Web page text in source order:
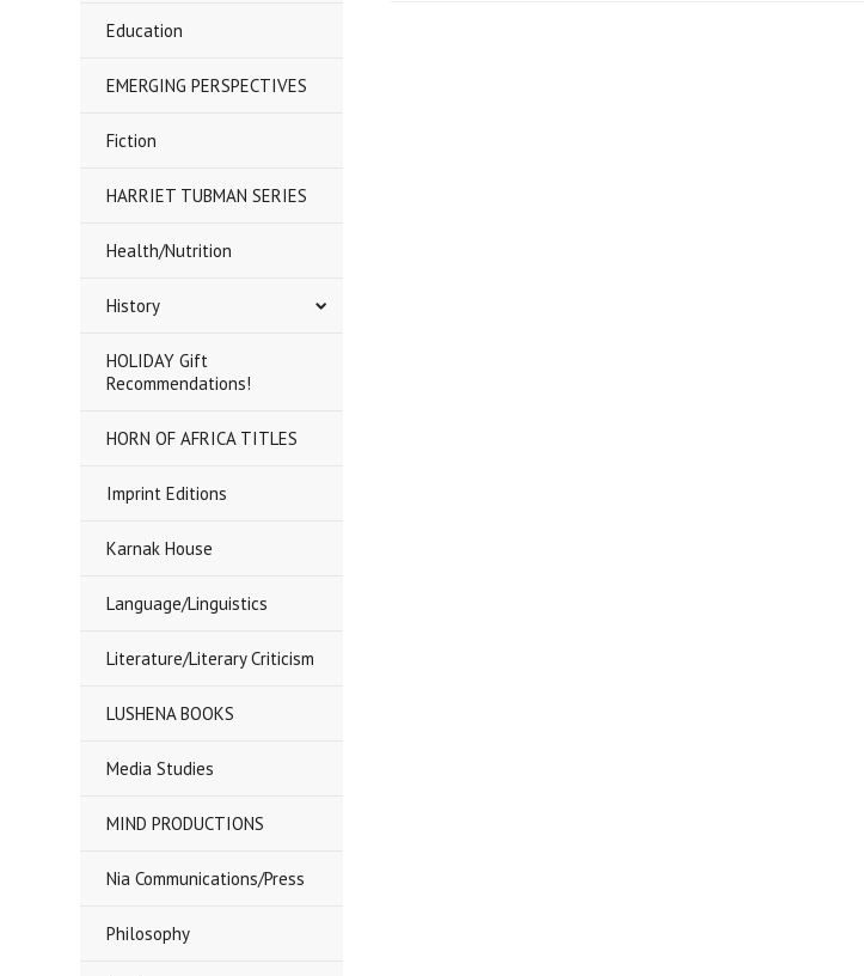
Education
EMERGING PERSPECTIVES
Fiction
HARRIET TUBMAN SERIES
Health/Nutrition
History
HOLIDAY Gift
Recommendations!
HORN OF AFRICA TITLES
Imprint Editions
Karnak House
Language/Linguistics
Literature/Literary Criticism
LUSHENA BOOKS
Media Studies
MIND PRODUCTIONS
Nia Communications/Press
Philosophy